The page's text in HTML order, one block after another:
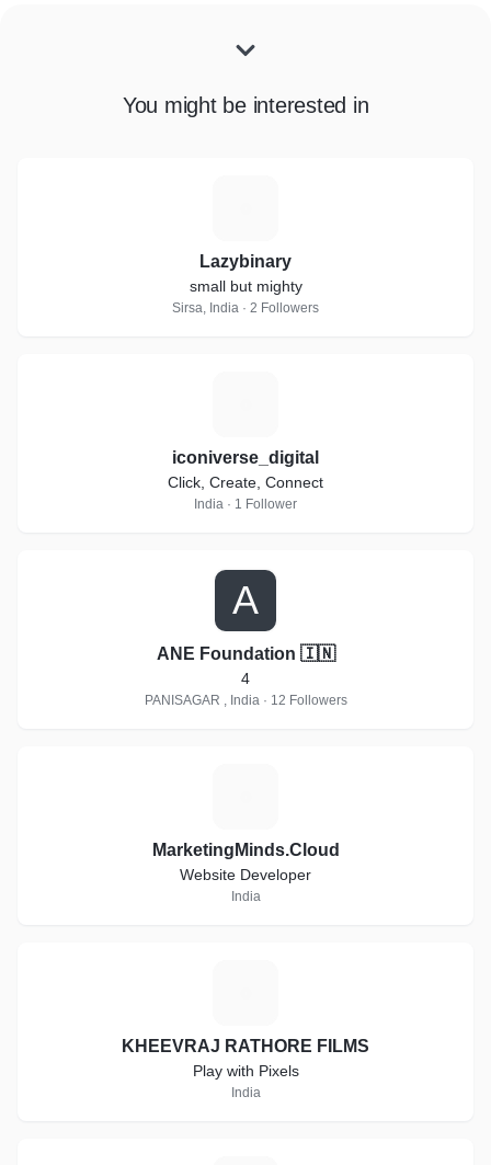
You might be interested in
Lazybinary
small but mighty
Sirsa, India · 2 Followers
iconiverse_digital
Click, Create, Connect
India · 1 Follower
A
ANE Foundation 🇮🇳
4
PANISAGAR , India · 12 Followers
MarketingMinds.Cloud
Website Developer
India
KHEEVRAJ RATHORE FILMS
Play with Pixels
India